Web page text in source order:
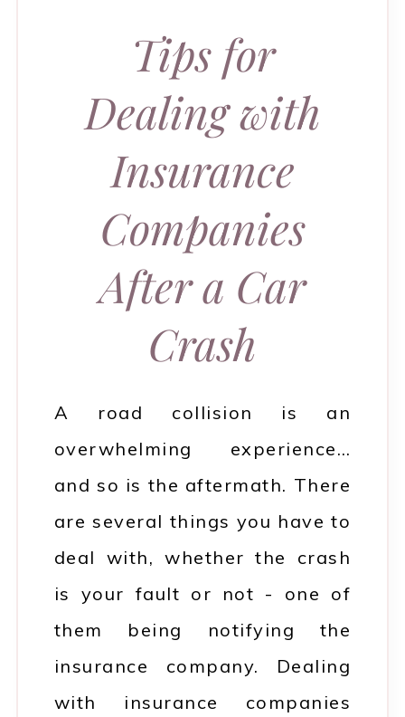
Tips for
Dealing with
Insurance
Companies
After a Car
Crash
A road collision is an
overwhelming experience…
and so is the aftermath. There
are several things you have to
deal with, whether the crash
is your fault or not - one of
them being notifying the
insurance company. Dealing
with insurance companies